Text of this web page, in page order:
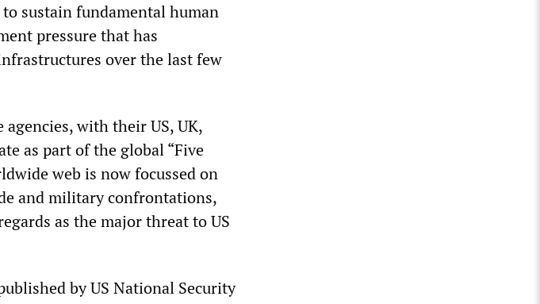
sustain fundamental human
pressure that has
over the last few
with their US, UK,
as part of the global “Five
web is now focussed on
and military confrontations,
as the major threat to US
by US National Security